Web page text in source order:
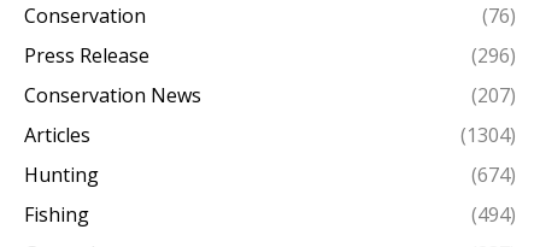
Conservation
(76)
Press Release
(296)
Conservation News
(207)
Articles
(1304)
Hunting
(674)
Fishing
(494)